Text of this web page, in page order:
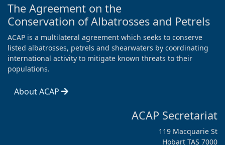
The Agreement on the
Conservation of Albatrosses and Petrels
ACAP is a multilateral agreement which seeks to conserve
listed albatrosses, petrels and shearwaters by coordinating
international activity to mitigate known threats to their
populations.
About ACAP
ACAP Secretariat
119 Macquarie St
Hobart TAS 7000